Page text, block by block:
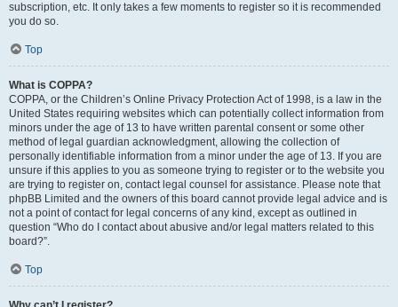
subscription, etc. It only takes a few moments to register so it is recommended
you do so.
Top
What is COPPA?
COPPA, or the Children’s Online Privacy Protection Act of 1998, is a law in the
United States requiring websites which can potentially collect information from
minors under the age of 13 to have written parental consent or some other
method of legal guardian acknowledgment, allowing the collection of
personally identifiable information from a minor under the age of 13. If you are
unsure if this applies to you as someone trying to register or to the website you
are trying to register on, contact legal counsel for assistance. Please note that
phpBB Limited and the owners of this board cannot provide legal advice and is
not a point of contact for legal concerns of any kind, except as outlined in
question “Who do I contact about abusive and/or legal matters related to this
board?”.
Top